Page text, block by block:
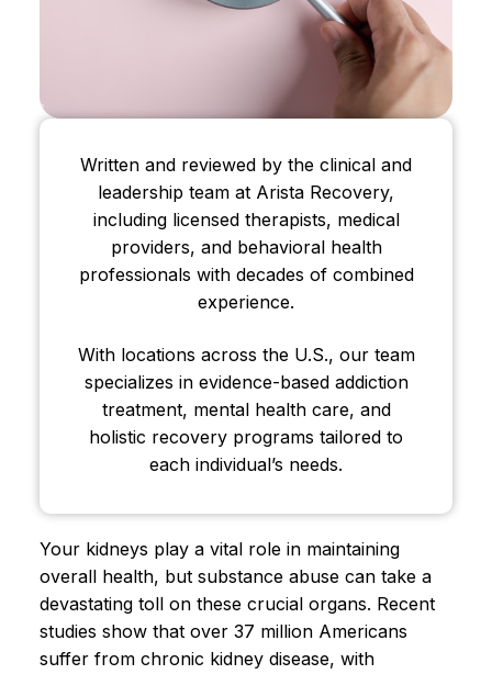
Written and reviewed by the clinical and
leadership team at Arista Recovery,
including licensed therapists, medical
providers, and behavioral health
professionals with decades of combined
experience.
With locations across the U.S., our team
specializes in evidence-based addiction
treatment, mental health care, and
holistic recovery programs tailored to
each individual’s needs.
Your kidneys play a vital role in maintaining
overall health, but substance abuse can take a
devastating toll on these crucial organs. Recent
studies show that over 37 million Americans
suffer from chronic kidney disease, with